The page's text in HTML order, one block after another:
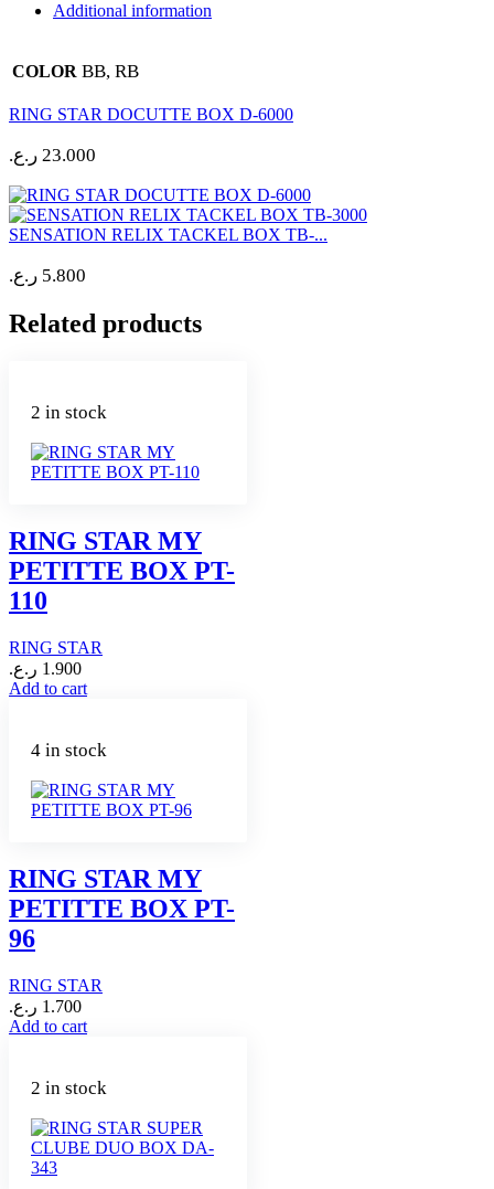
Additional information
COLOR BB, RB
RING STAR DOCUTTE BOX D-6000
23.000 ر.ع.
SENSATION RELIX TACKEL BOX TB-...
5.800 ر.ع.
Related products
2 in stock
RING STAR MY
PETITTE BOX PT-
110
RING STAR
1.900 ر.ع.
Add to cart
4 in stock
RING STAR MY
PETITTE BOX PT-
96
RING STAR
1.700 ر.ع.
Add to cart
2 in stock